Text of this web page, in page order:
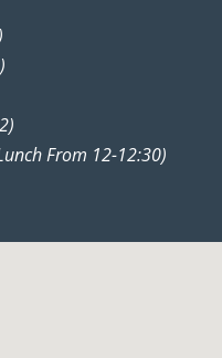
From 12-12:30)